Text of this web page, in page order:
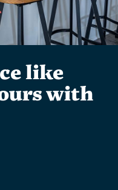
like
with